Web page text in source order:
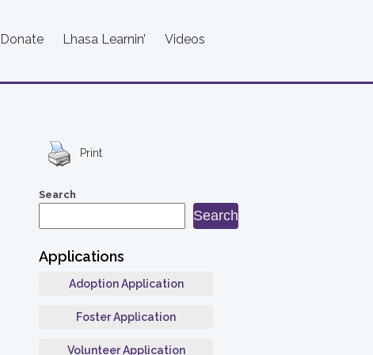
Donate Lhasa Learnin’ Videos
Print
Search
Search
Applications
Adoption Application
Foster Application
Volunteer Application